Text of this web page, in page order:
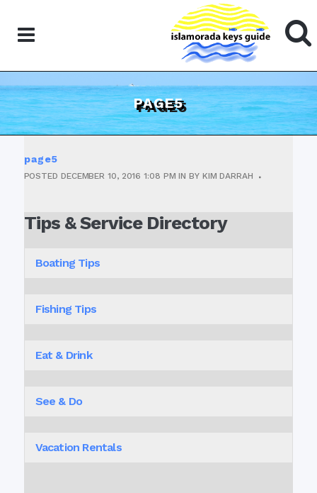
PAGE5
page5
POSTED DECEMBER 10, 2016 1:08 PM INBY KIM DARRAH
Tips & Service Directory
Boating Tips
Fishing Tips
Eat & Drink
See & Do
Vacation Rentals